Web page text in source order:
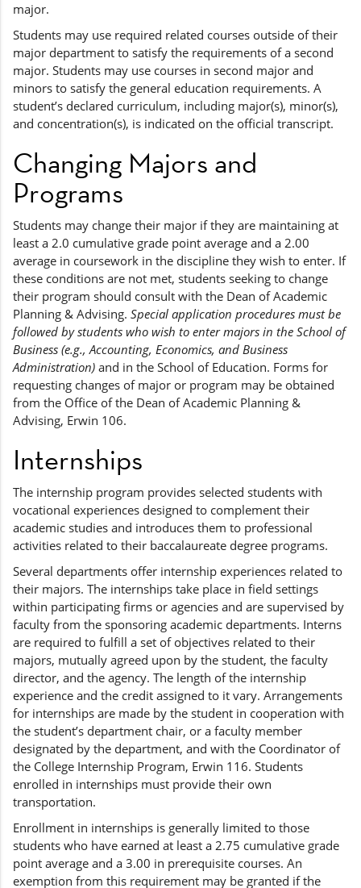
major.
Students may use required related courses outside of their
major department to satisfy the requirements of a second
major. Students may use courses in second major and
minors to satisfy the general education requirements. A
student’s declared curriculum, including major(s), minor(s),
and concentration(s), is indicated on the official transcript.
Changing Majors and
Programs
Students may change their major if they are maintaining at
least a 2.0 cumulative grade point average and a 2.00
average in coursework in the discipline they wish to enter. If
these conditions are not met, students seeking to change
their program should consult with the Dean of Academic
Planning & Advising. Special application procedures must be
followed by students who wish to enter majors in the School of
Business (e.g., Accounting, Economics, and Business
Administration) and in the School of Education. Forms for
requesting changes of major or program may be obtained
from the Office of the Dean of Academic Planning &
Advising, Erwin 106.
Internships
The internship program provides selected students with
vocational experiences designed to complement their
academic studies and introduces them to professional
activities related to their baccalaureate degree programs.
Several departments offer internship experiences related to
their majors. The internships take place in field settings
within participating firms or agencies and are supervised by
faculty from the sponsoring academic departments. Interns
are required to fulfill a set of objectives related to their
majors, mutually agreed upon by the student, the faculty
director, and the agency. The length of the internship
experience and the credit assigned to it vary. Arrangements
for internships are made by the student in cooperation with
the student’s department chair, or a faculty member
designated by the department, and with the Coordinator of
the College Internship Program, Erwin 116. Students
enrolled in internships must provide their own
transportation.
Enrollment in internships is generally limited to those
students who have earned at least a 2.75 cumulative grade
point average and a 3.00 in prerequisite courses. An
exemption from this requirement may be granted if the